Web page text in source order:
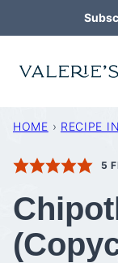
to
content
HOME › RECIPE
5